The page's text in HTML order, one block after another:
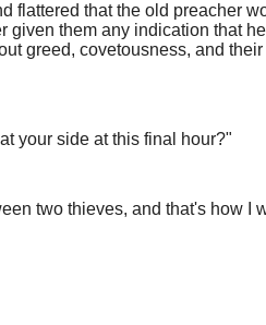
flattered that the old preacher
them any indication that
greed, covetousness, and
your side at this final hour?"
two thieves, and that's how I